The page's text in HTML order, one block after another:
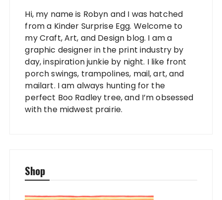
Hi, my name is Robyn and I was hatched
from a Kinder Surprise Egg. Welcome to
my Craft, Art, and Design blog. I am a
graphic designer in the print industry by
day, inspiration junkie by night. I like front
porch swings, trampolines, mail, art, and
mailart. I am always hunting for the
perfect Boo Radley tree, and I’m obsessed
with the midwest prairie.
Shop